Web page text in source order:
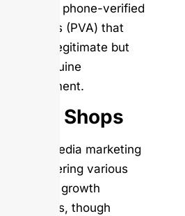
Provides phone-verified
accounts (PVA) that
appear legitimate but
lack genuine
engagement.
SMM Shops
Social media marketing
shop offering various
LinkedIn growth
packages, though